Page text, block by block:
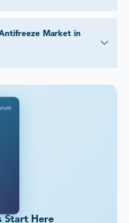
Market in
Start Here